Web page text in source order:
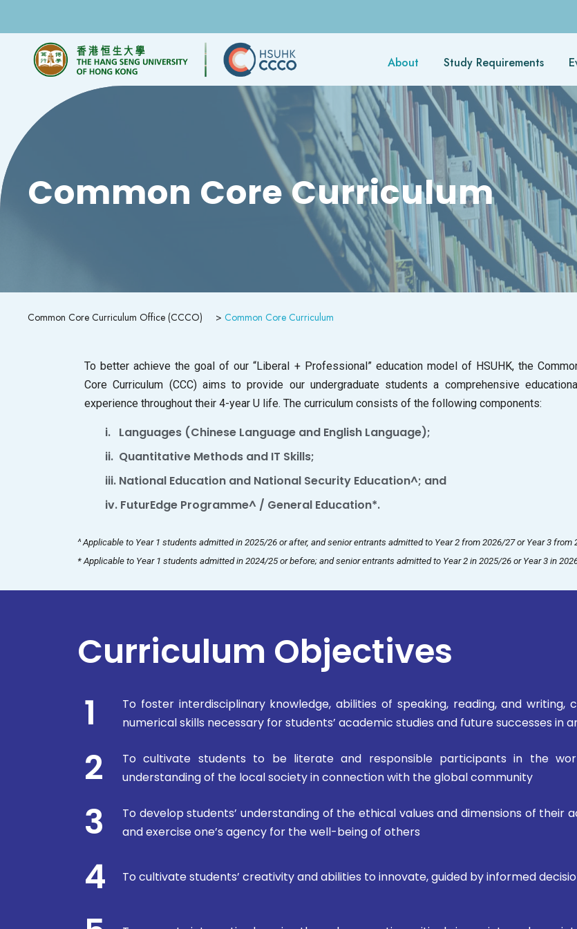
About Study Requirements
Common Core Curriculum
Common Core Curriculum Office (CCCO) > Common Core Curriculum
To better achieve the goal of our “Liberal + Professional” education model of HSUHK, the
Core Curriculum (CCC) aims to provide our undergraduate students a comprehensive
experience throughout their 4-year U life. The curriculum consists of the following components:
i. Languages (Chinese Language and English Language);
ii. Quantitative Methods and IT Skills;
iii. National Education and National Security Education^; and
iv. FuturEdge Programme^ / General Education*.
^ Applicable to Year 1 students admitted in 2025/26 or after, and senior entrants admitted to Year 2 from 2026/27 or Year 3 from
* Applicable to Year 1 students admitted in 2024/25 or before; and senior entrants admitted to Year 2 in 2025/26 or Year 3 in
Curriculum Objectives
1
To foster interdisciplinary knowledge, abilities of speaking, reading, and writing,
numerical skills necessary for students’ academic studies and future successes in
2
To cultivate students to be literate and responsible participants in the
understanding of the local society in connection with the global community
3
To develop students’ understanding of the ethical values and dimensions of
and exercise one’s agency for the well-being of others
4 To cultivate students’ creativity and abilities to innovate, guided by informed